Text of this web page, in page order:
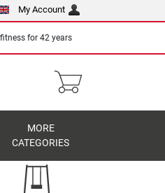
My Account
for 42 years
MORE
CATEGORIES